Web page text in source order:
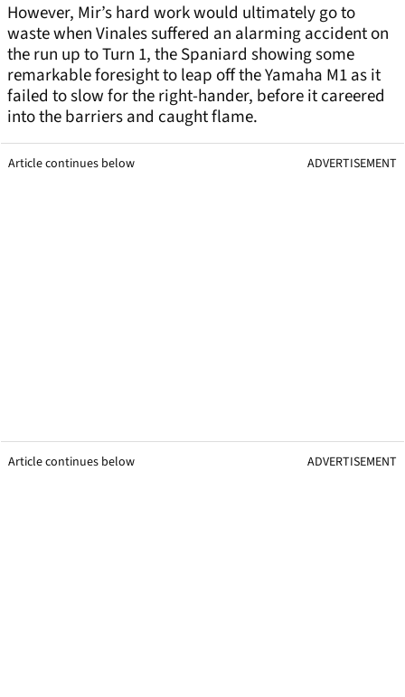
However, Mir’s hard work would ultimately go to
waste when Vinales suffered an alarming accident on
the run up to Turn 1, the Spaniard showing some
remarkable foresight to leap off the Yamaha M1 as it
failed to slow for the right-hander, before it careered
into the barriers and caught flame.
Article continues below ADVERTISEMENT
Article continues below ADVERTISEMENT